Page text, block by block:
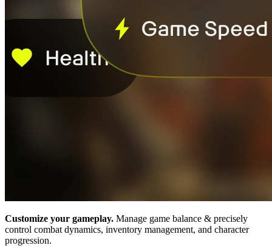
Customize your gameplay. Manage game balance & precisely
control combat dynamics, inventory management, and character
progression.